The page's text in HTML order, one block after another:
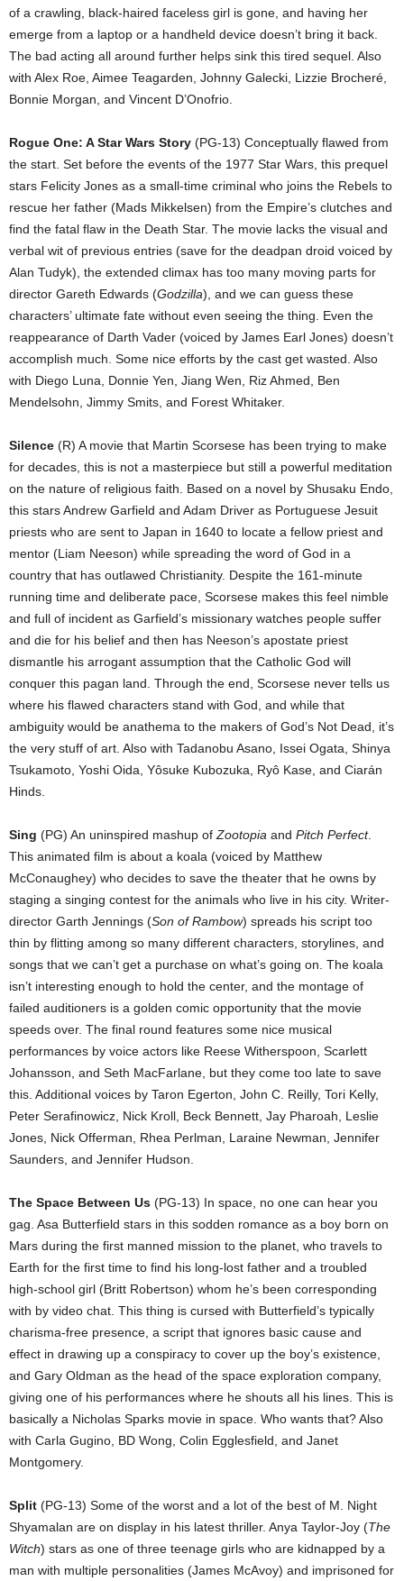
of a crawling, black-haired faceless girl is gone, and having her
emerge from a laptop or a handheld device doesn’t bring it back.
The bad acting all around further helps sink this tired sequel. Also
with Alex Roe, Aimee Teagarden, Johnny Galecki, Lizzie Brocheré,
Bonnie Morgan, and Vincent D’Onofrio.
Rogue One: A Star Wars Story (PG-13) Conceptually flawed from
the start. Set before the events of the 1977 Star Wars, this prequel
stars Felicity Jones as a small-time criminal who joins the Rebels to
rescue her father (Mads Mikkelsen) from the Empire’s clutches and
find the fatal flaw in the Death Star. The movie lacks the visual and
verbal wit of previous entries (save for the deadpan droid voiced by
Alan Tudyk), the extended climax has too many moving parts for
director Gareth Edwards (Godzilla), and we can guess these
characters’ ultimate fate without even seeing the thing. Even the
reappearance of Darth Vader (voiced by James Earl Jones) doesn’t
accomplish much. Some nice efforts by the cast get wasted. Also
with Diego Luna, Donnie Yen, Jiang Wen, Riz Ahmed, Ben
Mendelsohn, Jimmy Smits, and Forest Whitaker.
Silence (R) A movie that Martin Scorsese has been trying to make
for decades, this is not a masterpiece but still a powerful meditation
on the nature of religious faith. Based on a novel by Shusaku Endo,
this stars Andrew Garfield and Adam Driver as Portuguese Jesuit
priests who are sent to Japan in 1640 to locate a fellow priest and
mentor (Liam Neeson) while spreading the word of God in a
country that has outlawed Christianity. Despite the 161-minute
running time and deliberate pace, Scorsese makes this feel nimble
and full of incident as Garfield’s missionary watches people suffer
and die for his belief and then has Neeson’s apostate priest
dismantle his arrogant assumption that the Catholic God will
conquer this pagan land. Through the end, Scorsese never tells us
where his flawed characters stand with God, and while that
ambiguity would be anathema to the makers of God’s Not Dead, it’s
the very stuff of art. Also with Tadanobu Asano, Issei Ogata, Shinya
Tsukamoto, Yoshi Oida, Yôsuke Kubozuka, Ryô Kase, and Ciarán
Hinds.
Sing (PG) An uninspired mashup ofZootopia and Pitch Perfect.
This animated film is about a koala (voiced by Matthew
McConaughey) who decides to save the theater that he owns by
staging a singing contest for the animals who live in his city. Writer-
director Garth Jennings (Son of Rambow) spreads his script too
thin by flitting among so many different characters, storylines, and
songs that we can’t get a purchase on what’s going on. The koala
isn’t interesting enough to hold the center, and the montage of
failed auditioners is a golden comic opportunity that the movie
speeds over. The final round features some nice musical
performances by voice actors like Reese Witherspoon, Scarlett
Johansson, and Seth MacFarlane, but they come too late to save
this. Additional voices by Taron Egerton, John C. Reilly, Tori Kelly,
Peter Serafinowicz, Nick Kroll, Beck Bennett, Jay Pharoah, Leslie
Jones, Nick Offerman, Rhea Perlman, Laraine Newman, Jennifer
Saunders, and Jennifer Hudson.
The Space Between Us (PG-13) In space, no one can hear you
gag. Asa Butterfield stars in this sodden romance as a boy born on
Mars during the first manned mission to the planet, who travels to
Earth for the first time to find his long-lost father and a troubled
high-school girl (Britt Robertson) whom he’s been corresponding
with by video chat. This thing is cursed with Butterfield’s typically
charisma-free presence, a script that ignores basic cause and
effect in drawing up a conspiracy to cover up the boy’s existence,
and Gary Oldman as the head of the space exploration company,
giving one of his performances where he shouts all his lines. This is
basically a Nicholas Sparks movie in space. Who wants that? Also
with Carla Gugino, BD Wong, Colin Egglesfield, and Janet
Montgomery.
Split (PG-13) Some of the worst and a lot of the best of M. Night
Shyamalan are on display in his latest thriller. Anya Taylor-Joy (The
Witch) stars as one of three teenage girls who are kidnapped by a
man with multiple personalities (James McAvoy) and imprisoned for